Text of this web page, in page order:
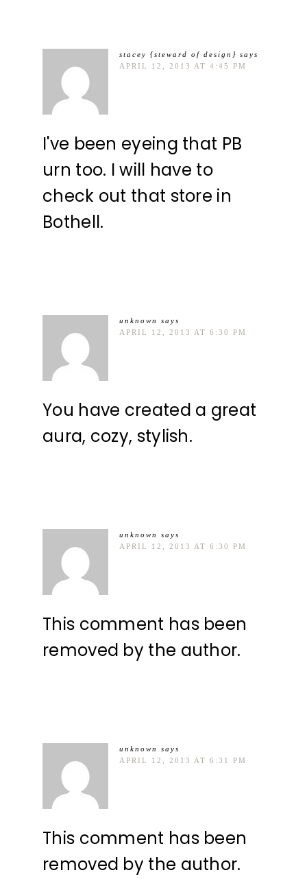
stacey {steward of design} says
APRIL 12, 2013 AT 4:45 PM
I've been eyeing that PB
urn too. I will have to
check out that store in
Bothell.
unknown
says
APRIL 12, 2013 AT 6:30 PM
You have created a great
aura, cozy, stylish.
unknown
says
APRIL 12, 2013 AT 6:30 PM
This comment has been
removed by the author.
unknown
says
APRIL 12, 2013 AT 6:31 PM
This comment has been
removed by the author.